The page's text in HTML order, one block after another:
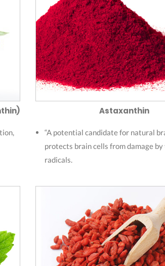
Astaxanthin
“A potential candidate for natural
protects brain cells from damage
radicals.